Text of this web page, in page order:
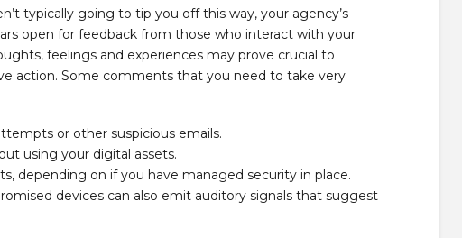
typically going to tip you off this way, your agency’s
open for feedback from those who interact with your
feelings and experiences may prove crucial to
action. Some comments that you need to take very
or other suspicious emails.
using your digital assets.
depending on if you have managed security in place.
devices can also emit auditory signals that suggest